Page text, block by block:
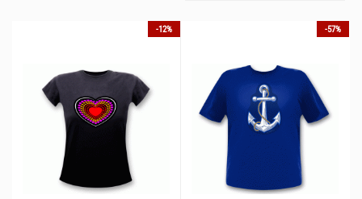
-12% -57%